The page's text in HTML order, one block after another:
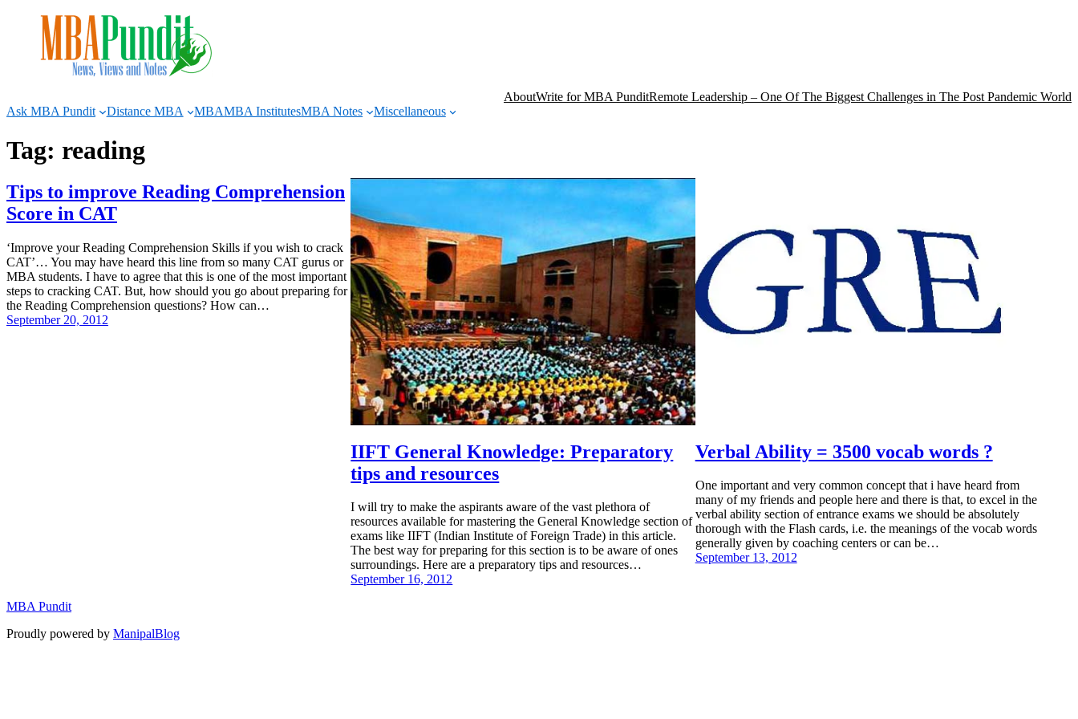
AboutWrite for MBA PunditRemote Leadership – One Of The Biggest Challenges in The Post Pandemic World
Ask MBA Pundit
Distance MBA MBAMBA InstitutesMBA Notes Miscellaneous
Tag: reading
Tips to improve Reading Comprehension
Score in CAT
‘Improve your Reading Comprehension Skills if you wish to crack
CAT’… You may have heard this line from so many CAT gurus or
MBA students. I have to agree that this is one of the most important
steps to cracking CAT. But, how should you go about preparing for
the Reading Comprehension questions? How can…
September 20, 2012
IIFT General Knowledge: Preparatory
tips and resources
I will try to make the aspirants aware of the vast plethora of
resources available for mastering the General Knowledge section of
exams like IIFT (Indian Institute of Foreign Trade) in this article.
The best way for preparing for this section is to be aware of ones
surroundings. Here are a preparatory tips and resources…
September 16, 2012
Verbal Ability = 3500 vocab words ?
One important and very common concept that i have heard from
many of my friends and people here and there is that, to excel in the
verbal ability section of entrance exams we should be absolutely
thorough with the Flash cards, i.e. the meanings of the vocab words
generally given by coaching centers or can be…
September 13, 2012
MBA Pundit
Proudly powered by ManipalBlog